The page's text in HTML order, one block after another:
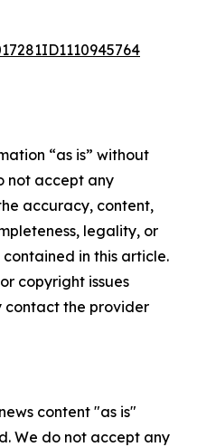
“as is” without
not accept any
accuracy, content,
legality, or
in this article.
copyright issues
contact the provider
content "as is"
We do not accept any